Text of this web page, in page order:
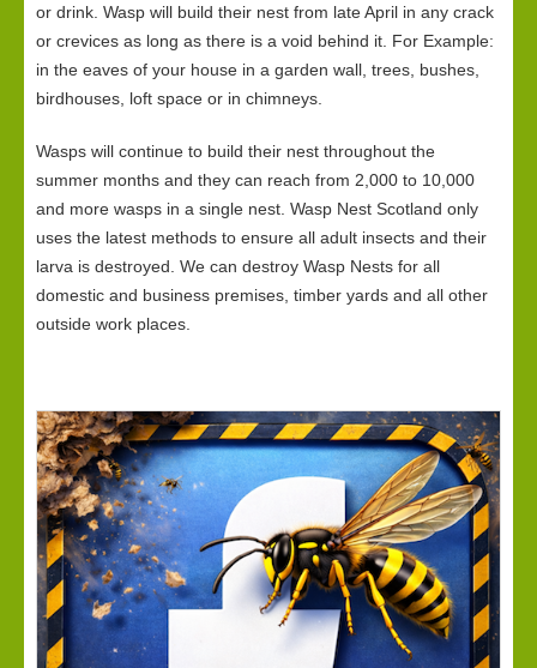
or drink. Wasp will build their nest from late April in any crack
or crevices as long as there is a void behind it. For Example:
in the eaves of your house in a garden wall, trees, bushes,
birdhouses, loft space or in chimneys.
Wasps will continue to build their nest throughout the
summer months and they can reach from 2,000 to 10,000
and more wasps in a single nest. Wasp Nest Scotland only
uses the latest methods to ensure all adult insects and their
larva is destroyed. We can destroy Wasp Nests for all
domestic and business premises, timber yards and all other
outside work places.